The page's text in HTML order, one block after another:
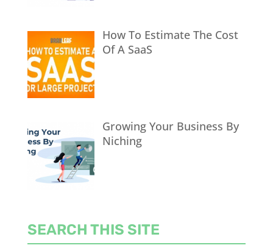
How To Estimate The Cost
Of A SaaS
Growing Your Business By
Niching
SEARCH THIS SITE